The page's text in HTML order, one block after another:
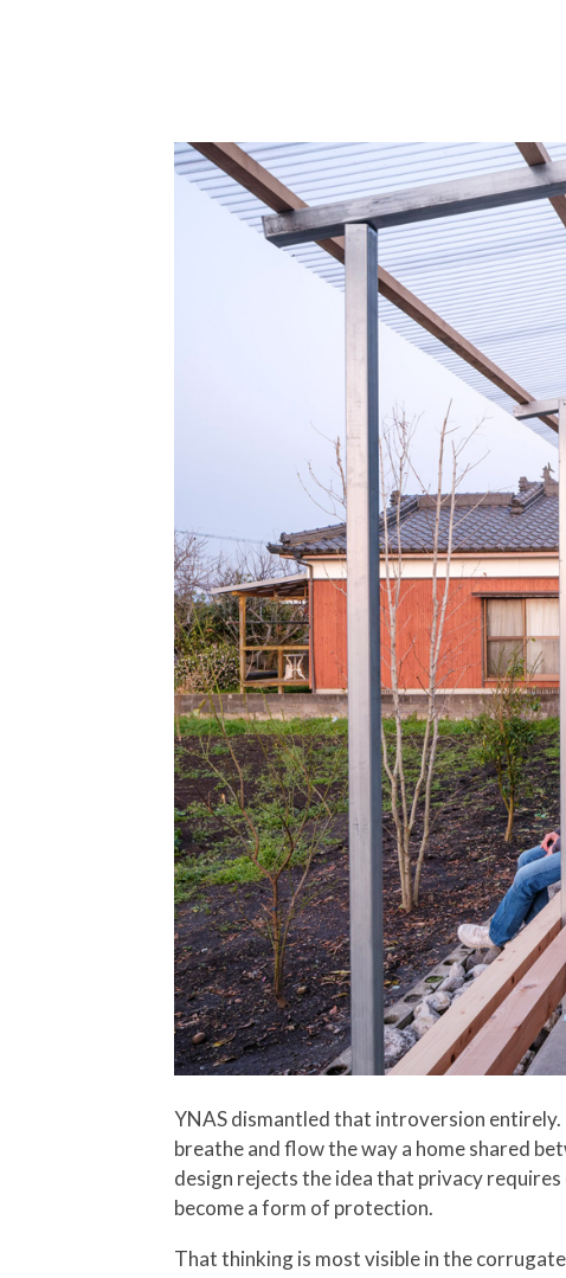
YNAS dismantled that introversion
breathe and flow the way a home shared
design rejects the idea that privacy
become a form of protection.
That thinking is most visible in the